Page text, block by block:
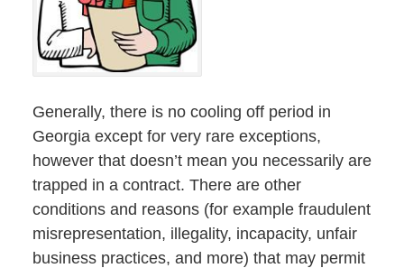
Generally, there is no cooling off period in
Georgia except for very rare exceptions,
however that doesn’t mean you necessarily are
trapped in a contract. There are other
conditions and reasons (for example fraudulent
misrepresentation, illegality, incapacity, unfair
business practices, and more) that may permit